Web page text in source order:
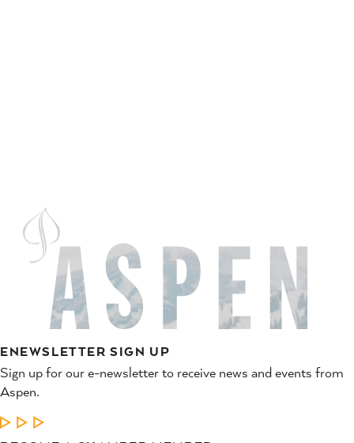
ENEWSLETTER SIGN UP
Sign up for our e-newsletter to receive news and events from
Aspen.
LEARN MORE